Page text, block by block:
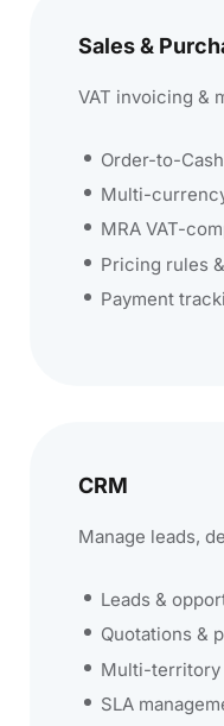
Sales &
VAT invoicing &
Order-to-
Multi-
MRA VAT-
Pricing rules
Payment
CRM
Manage leads,
Leads &
Quotations &
Multi-territory
SLA